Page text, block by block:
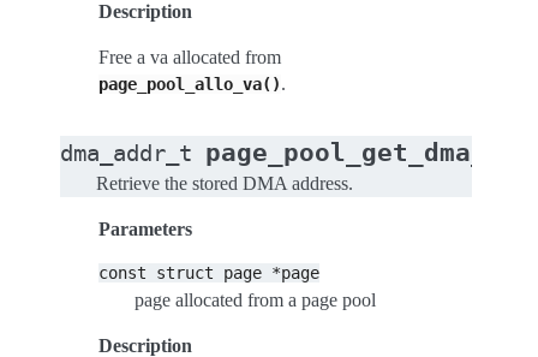
Description
Free a va allocated from
page_pool_allo_va().
dma_addr_t
Retrieve the stored DMA address.
Parameters
const struct page *page
page allocated from a page pool
Description